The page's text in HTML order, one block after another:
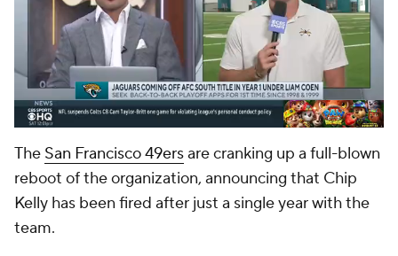
The San Francisco 49ersare cranking up a full-blown
reboot of the organization, announcing that Chip
Kelly has been fired after just a single year with the
team.